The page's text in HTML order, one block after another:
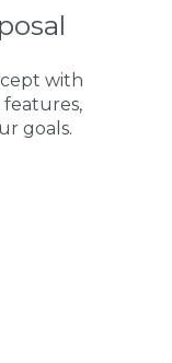
with
features,
goals.